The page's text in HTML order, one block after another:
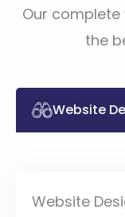
Our
the
Website
Website